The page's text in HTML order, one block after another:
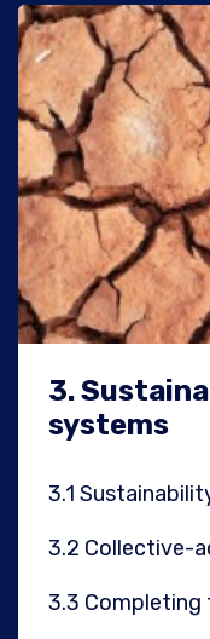
3.
systems
3.1
3.2 Collective-
3.3